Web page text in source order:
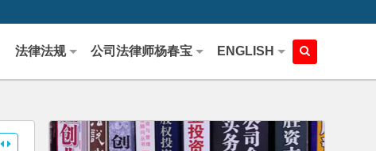
法律法规 公司法律师杨春宝 ENGLISH